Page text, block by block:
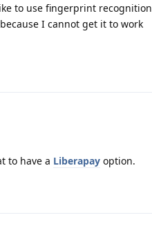
to use fingerprint recognition
I cannot get it to work
to have a Liberapay option.